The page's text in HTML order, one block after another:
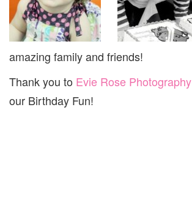
amazing family and friends!
Thank you to Evie Rose Photography
our Birthday Fun!